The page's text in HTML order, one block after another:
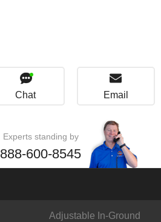
Chat Email
Experts standing by
888-600-8545
Adjustable In-Ground